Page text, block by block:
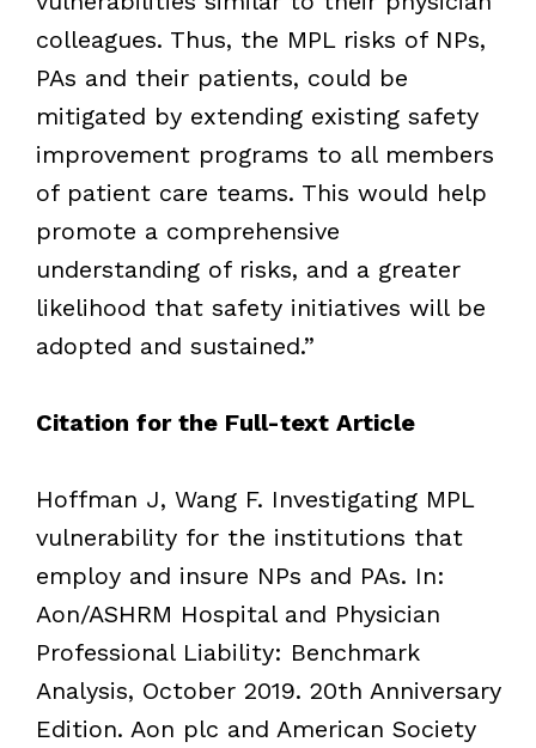
colleagues. Thus, the MPL risks of NPs,
PAs and their patients, could be
mitigated by extending existing safety
improvement programs to all members
of patient care teams. This would help
promote a comprehensive
understanding of risks, and a greater
likelihood that safety initiatives will be
adopted and sustained.”
Citation for the Full-text Article
Hoffman J, Wang F. Investigating MPL
vulnerability for the institutions that
employ and insure NPs and PAs. In:
Aon/ASHRM Hospital and Physician
Professional Liability: Benchmark
Analysis, October 2019. 20th Anniversary
Edition. Aon plc and American Society